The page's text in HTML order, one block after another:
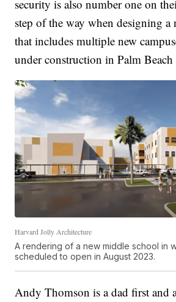
security is also number one on
step of the way when designing a
that includes multiple new
under construction in Palm
Harvard Jolly Architecture
A rendering of a new middle school in
scheduled to open in August 2023.
Andy Thomson is a dad first and